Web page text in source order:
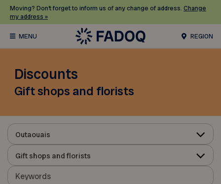
Moving? Don’t forget to inform us of any change of address. Change
my address »
REGION
Discounts
Gift shops and florists
Outaouais
Gift shops and florists